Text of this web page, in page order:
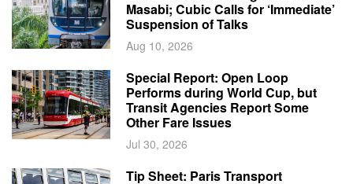
Masabi; Cubic Calls for ‘Immediate’
Suspension of Talks
Aug 10, 2026
Special Report: Open Loop
Performs during World Cup, but
Transit Agencies Report Some
Other Fare Issues
Jul 30, 2026
Tip Sheet: Paris Transport